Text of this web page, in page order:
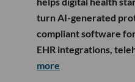
turn AI-generated
compliant software
EHR integrations,
more